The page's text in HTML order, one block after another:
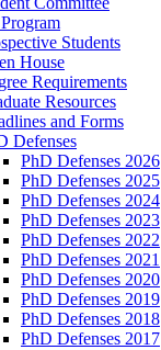
Students
House
Requirements
Resources
and Forms
Defenses
PhD Defenses 2026
PhD Defenses 2025
PhD Defenses 2024
PhD Defenses 2023
PhD Defenses 2022
PhD Defenses 2021
PhD Defenses 2020
PhD Defenses 2019
PhD Defenses 2018
PhD Defenses 2017